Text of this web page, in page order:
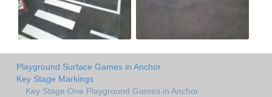
Playground Surface Games in Anchor
Key Stage Markings
Key Stage One Playground Games in Anchor